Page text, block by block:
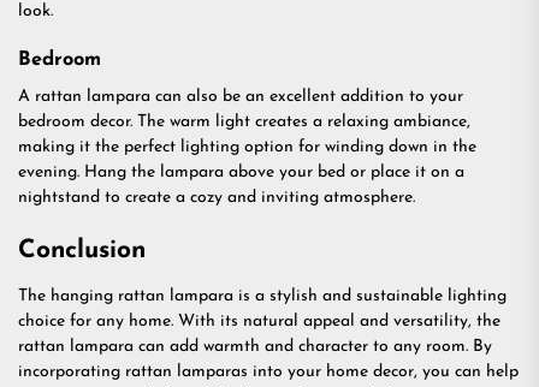
look.
Bedroom
A rattan lampara can also be an excellent addition to your
bedroom decor. The warm light creates a relaxing ambiance,
making it the perfect lighting option for winding down in the
evening. Hang the lampara above your bed or place it on a
nightstand to create a cozy and inviting atmosphere.
Conclusion
The hanging rattan lampara is a stylish and sustainable lighting
choice for any home. With its natural appeal and versatility, the
rattan lampara can add warmth and character to any room. By
incorporating rattan lamparas into your home decor, you can help